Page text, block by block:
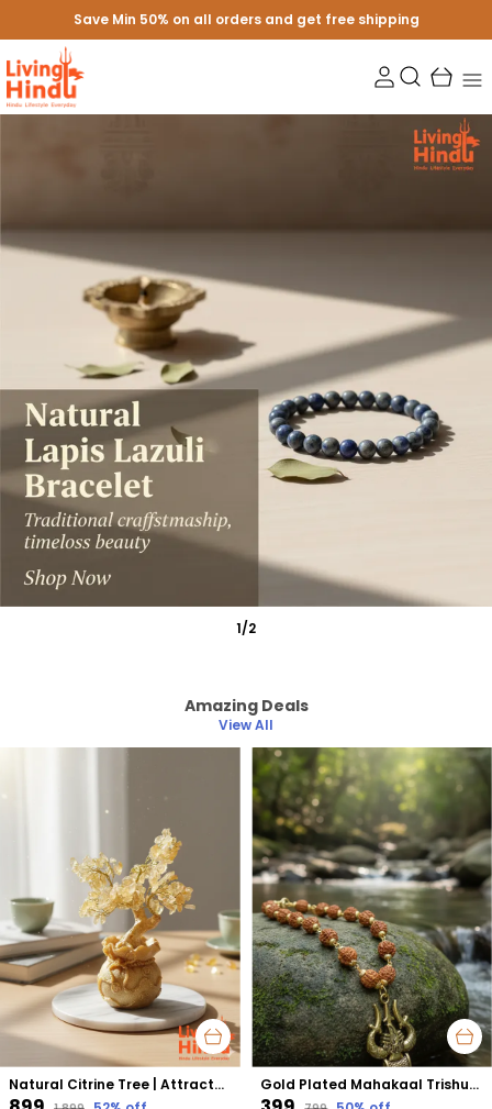
Save Min 50% on all orders and get free shipping
1/2
Amazing Deals
View All
Natural Citrine Tree | Attracts Wealth, Success & Positive Energy | Confidence & Prosperity Booster Gold Plated Mahakaal Trishul Pendant | Symbol of Divine Protection, Power & Fearlessness